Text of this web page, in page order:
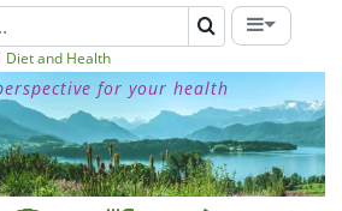
Diet and Health
for your health